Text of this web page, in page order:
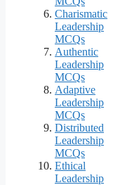
Charismatic
Leadership
MCQs
Authentic
Leadership
MCQs
Adaptive
Leadership
MCQs
Distributed
Leadership
MCQs
Ethical
Leadership